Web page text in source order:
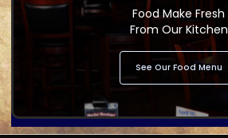
Food Make Fresh
From Our Kitchen
See Our Food Menu